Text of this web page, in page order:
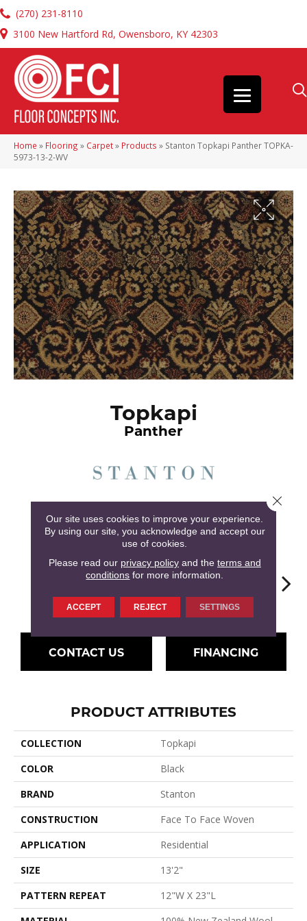
(270) 231-8110
3100 New Hartford Rd, Owensboro, KY 42303
Home » Flooring » Carpet» Products » Stanton Topkapi Panther TOPKA-
5973-13-2-WV
Topkapi
Panther
6 COLORS AVAILABLE
Panther Merlot Goldenrod Chamois
CONTACT US FINANCING
PRODUCT ATTRIBUTES
COLLECTION
Topkapi
COLOR
Black
BRAND
Stanton
CONSTRUCTION
Face To Face Woven
APPLICATION
Residential
SIZE
13'2"
PATTERN REPEAT
12"W X 23"L
Our site uses cookies to improve your experience.
By using our site, you acknowledge and accept our
use of cookies.
Please read our privacy policyand the terms and
conditions for more information.
ACCEPT REJECT SETTINGS
Close